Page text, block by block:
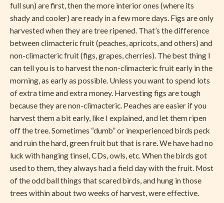
full sun) are first, then the more interior ones (where its
shady and cooler) are ready in a few more days. Figs are only
harvested when they are tree ripened. That’s the difference
between climacteric fruit (peaches, apricots, and others) and
non-climacteric fruit (figs, grapes, cherries). The best thing I
can tell you is to harvest the non-climacteric fruit early in the
morning, as early as possible. Unless you want to spend lots
of extra time and extra money. Harvesting figs are tough
because they are non-climacteric. Peaches are easier if you
harvest them a bit early, like I explained, and let them ripen
off the tree. Sometimes “dumb” or inexperienced birds peck
and ruin the hard, green fruit but that is rare. We have had no
luck with hanging tinsel, CDs, owls, etc. When the birds got
used to them, they always had a field day with the fruit. Most
of the odd ball things that scared birds, and hung in those
trees within about two weeks of harvest, were effective.